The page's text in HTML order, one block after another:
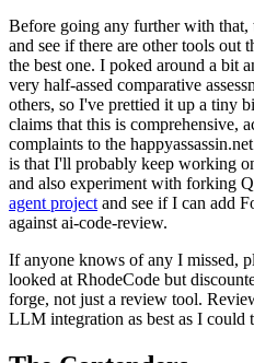
Before going any further with
and see if there are other tools out
the best one. I poked around a bit
very half-assed comparative
others, so I've prettied it up a tiny
claims that this is comprehensive,
complaints to the
is that I'll probably keep working
and also experiment with forking
agent project and see if I can add
against ai-code-review.
If anyone knows of any I missed,
looked at RhodeCode but
forge, not just a review tool.
LLM integration as best as I could